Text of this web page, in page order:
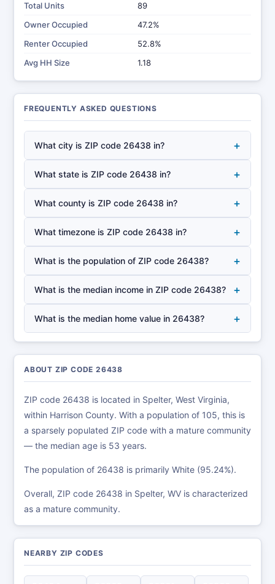
Total Units
89
Owner Occupied
47.2%
Renter Occupied
52.8%
Avg HH Size
1.18
FREQUENTLY ASKED QUESTIONS
What city is ZIP code 26438 in? +
What state is ZIP code 26438 in? +
What county is ZIP code 26438 in? +
What timezone is ZIP code 26438 in? +
What is the population of ZIP code 26438? +
What is the median income in ZIP code 26438? +
What is the median home value in 26438? +
ABOUT ZIP CODE 26438
ZIP code 26438 is located in Spelter, West Virginia,
within Harrison County. With a population of 105, this is
a sparsely populated ZIP code with a mature community
— the median age is 53 years.
The population of 26438 is primarily White (95.24%).
Overall, ZIP code 26438 in Spelter, WV is characterized
as a mature community.
NEARBY ZIP CODES